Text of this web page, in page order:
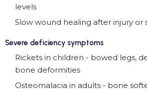
levels
Slow wound healing after injury or
Severe deficiency symptoms
Rickets in children - bowed legs,
bone deformities
Osteomalacia in adults - bone